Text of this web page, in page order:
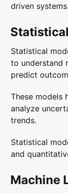
driven systems.
Statistical
to understand
predict
These models
analyze
trends.
Statistical
and
Machine